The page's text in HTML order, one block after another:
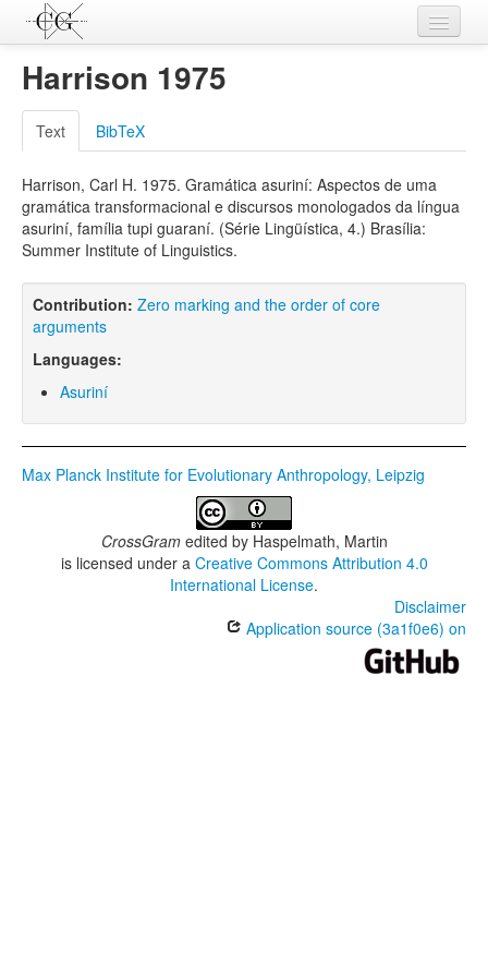
Contributions
Languages
L-Parameters
Constructions
Examples
Topics
Sources
Harrison 1975
Text BibTeX
Harrison, Carl H. 1975. Gramática asuriní: Aspectos de uma
gramática transformacional e discursos monologados da língua
asuriní, família tupi guaraní. (Série Lingüística, 4.) Brasília:
Summer Institute of Linguistics.
Contribution: Zero marking and the order of core
arguments
Languages:
Asuriní
Max Planck Institute for Evolutionary Anthropology, Leipzig
CrossGramedited by Haspelmath, Martin
is licensed under a Creative Commons Attribution 4.0
International License.
Disclaimer
Application source (3a1f0e6) on